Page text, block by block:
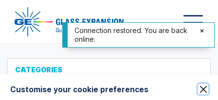
CATEGORIES
All Products
Customise your cookie preferences
Connection restored. You are back
online.